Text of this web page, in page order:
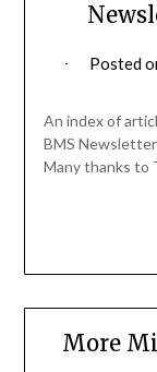
Posted
An index of
BMS
Many thanks to
More